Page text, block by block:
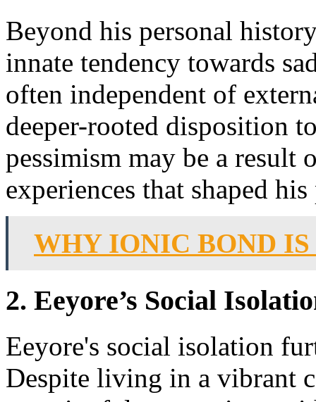
Beyond his personal
innate tendency towards
often independent of
deeper-rooted disposition
pessimism may be a result
experiences that shaped
WHY IONIC BOND
2. Eeyore’s Social
Eeyore's social isolation
Despite living in a vibrant